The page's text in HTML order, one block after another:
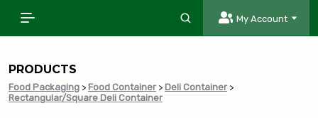
My Account
PRODUCTS
Food Packaging > Food Container > Deli Container >
Rectangular/Square Deli Container